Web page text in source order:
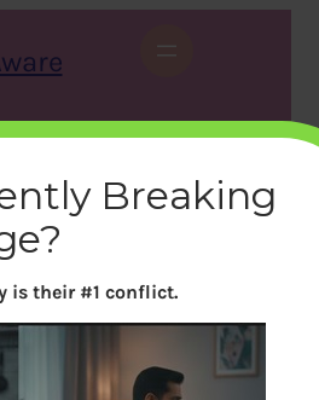
X Instagram LinkedIn WhatsApp Facebook
Breaking
is their #1 conflict.